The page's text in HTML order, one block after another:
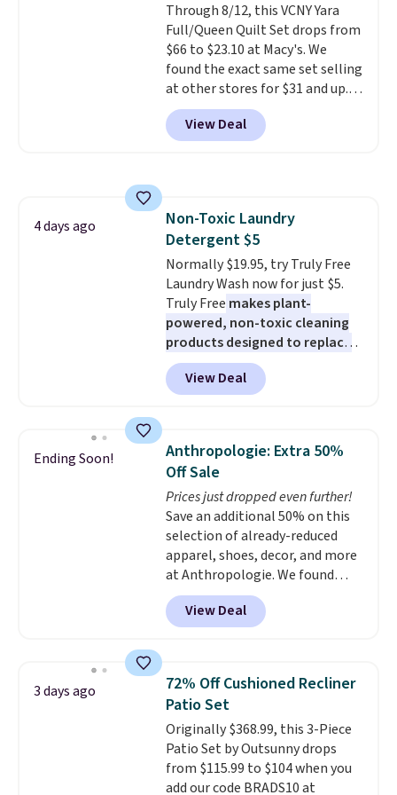
Through 8/12, this VCNY Yara
Full/Queen Quilt Set drops from
$66 to $23.10 at Macy's. We
found the exact same set selling
at other stores for $31 and up.
The set is also available in king-
size for only $1.40 more.
set is reversible, making it a
colors. Log into your free Macy's
Rewards account to get free
shipping at $39. Otherwise,
shipping adds $10.95 to orders
below $49.
View Deal
4 days ago
Non-Toxic Laundry
Detergent $5
Normally $19.95, try Truly Free
Laundry Wash now for just $5.
Truly Free makes plant-
powered, non-toxic cleaning
products designed to replace
the harsh chemicals found in
conventional laundry and
home cleaning brands.
technology formula to tackle
tough stains and odors without
dyes, synthetic fragrances,
optical brighteners,
phosphates, or formaldehyde,
and it's safe for sensitive skin,
babies, and pets. Plus, the
refillable jug system reduces
single-use plastic waste with
every order. Shipping is free.
can cancel at any time by
emailing
family@trulyfreehome.com or
calling 231-944-1716.
View Deal
Ending Soon!
Anthropologie: Extra 50%
Off Sale
Prices just dropped even further!
Save an additional 50% on this
selection of already-reduced
apparel, shoes, decor, and more
at Anthropologie. We found
these New Balance 204L
Sneakers drop from $120 to
$99.95 to $49.97. That beats
Also, this Herschel Supply Co.
Alberni Tote drops from $100 to
$34.97. This is the lowest we
could find on this bag by $35!
The New Balance 204L is the
retro runner that looks
intentional with everything,
View Deal
3 days ago
72% Off Cushioned Recliner
Patio Set
Originally $368.99, this 3-Piece
Patio Set by Outsunny drops
from $115.99 to $104 when you
add our code BRADS10 at